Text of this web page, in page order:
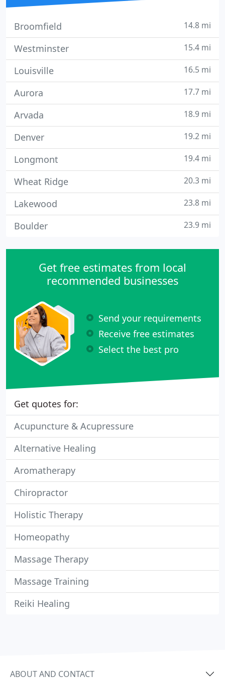
Broomfield 14.8 mi
Westminster 15.4 mi
Louisville 16.5 mi
Aurora 17.7 mi
Arvada 18.9 mi
Denver 19.2 mi
Longmont 19.4 mi
Wheat Ridge 20.3 mi
Lakewood 23.8 mi
Boulder 23.9 mi
Get free estimates from local
recommended businesses
Send your requirements
Receive free estimates
Select the best pro
Get quotes for:
Acupuncture & Acupressure
Alternative Healing
Aromatherapy
Chiropractor
Holistic Therapy
Homeopathy
Massage Therapy
Massage Training
Reiki Healing
ABOUT AND CONTACT